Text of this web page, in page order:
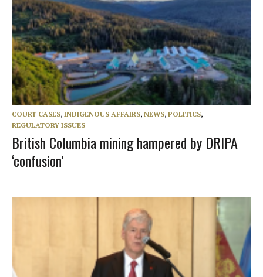
COURT CASES, INDIGENOUS AFFAIRS, NEWS, POLITICS,
REGULATORY ISSUES
British Columbia mining hampered by DRIPA
‘confusion’